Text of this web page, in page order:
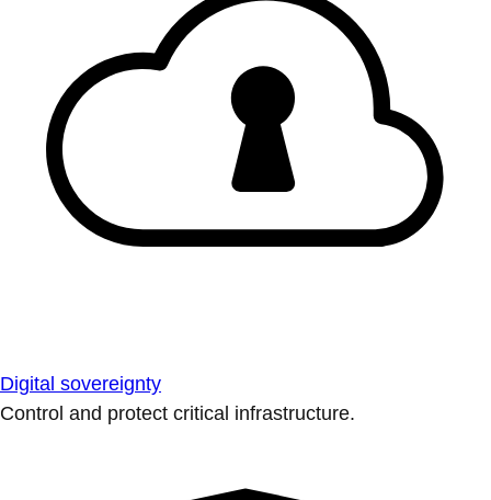
Digital sovereignty
Control and protect critical infrastructure.